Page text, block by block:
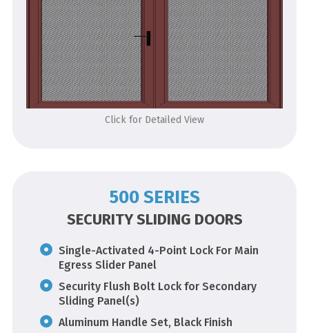
Click for Detailed View
500 SERIES
SECURITY SLIDING DOORS
Single-Activated 4-Point Lock For Main
Egress Slider Panel
Security Flush Bolt Lock for Secondary
Sliding Panel(s)
Aluminum Handle Set, Black Finish